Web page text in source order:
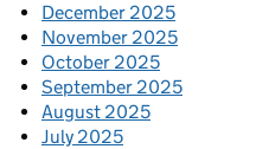
December 2025
November 2025
October 2025
September 2025
August 2025
July 2025